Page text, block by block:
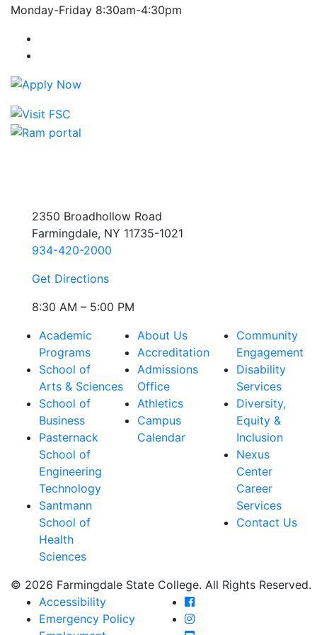
Monday-Friday 8:30am-4:30pm
2350 Broadhollow Road
Farmingdale, NY 11735-1021
934-420-2000
Get Directions
8:30 AM – 5:00 PM
Academic
Programs
School of
Arts & Sciences
School of
Business
Pasternack
School of
Engineering
Technology
Santmann
School of
Health
Sciences
About Us
Accreditation
Admissions
Office
Athletics
Campus
Calendar
Community
Engagement
Disability
Services
Diversity,
Equity &
Inclusion
Nexus
Center
Career
Services
Contact Us
© 2026 Farmingdale State College. All Rights Reserved.
Accessibility
Emergency Policy
Farmingdale State
Farmingdale State